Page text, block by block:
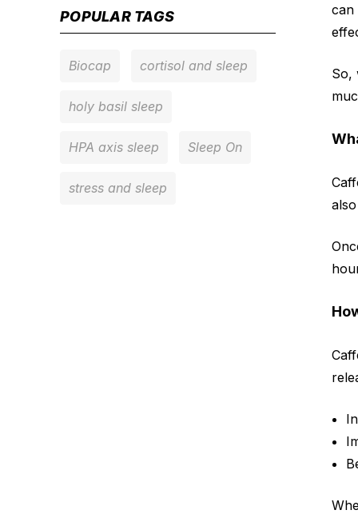
POPULAR TAGS
Biocap cortisol and sleep
holy basil sleep
HPA axis sleep Sleep On
stress and sleep
can
So,